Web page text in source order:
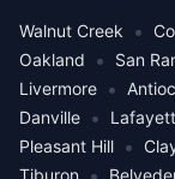
Walnut Creek •
Oakland • San
Livermore •
Danville •
Pleasant Hill •
Tiburon